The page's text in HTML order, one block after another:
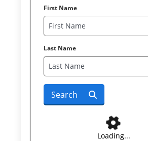
First Name
Last Name
Search
Loading...